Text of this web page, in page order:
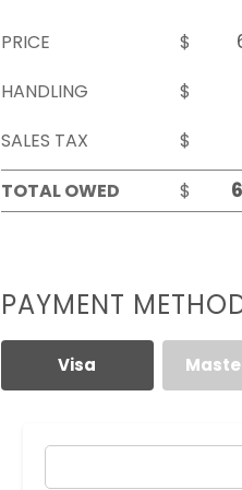
PRICE
$
HANDLING
$
SALES TAX
$
TOTAL OWED
$
PAYMENT
Visa